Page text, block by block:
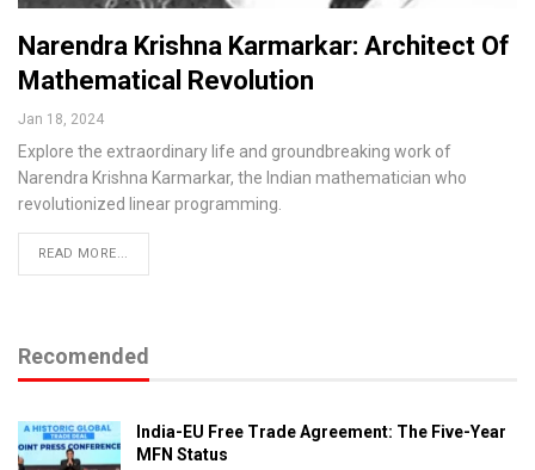
Narendra Krishna Karmarkar: Architect Of
Mathematical Revolution
Jan 18, 2024
Explore the extraordinary life and groundbreaking work of
Narendra Krishna Karmarkar, the Indian mathematician who
revolutionized linear programming.
READ MORE...
Recomended
India-EU Free Trade Agreement: The Five-Year
MFN Status